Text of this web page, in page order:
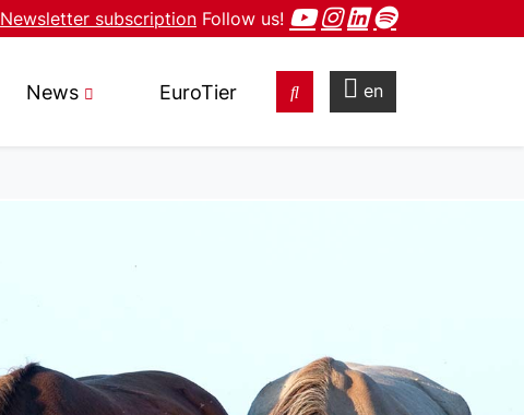
Newsletter subscription Follow us!
News EuroTier en